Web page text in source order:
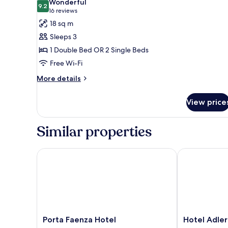
photos
for
Superior
Double
or
Twin
Room
9.29.2 out of 10
Wonderful
16 reviews
(16
reviews)
18 sq m
Sleeps 3
1 Double Bed OR 2 Single Beds
Free Wi-Fi
More details
More
Double
Twin
View
Similar properties
Porta
Porta Faenza Hotel
Porta Faenza Hotel
Hotel
Hotel
Hotel Adler